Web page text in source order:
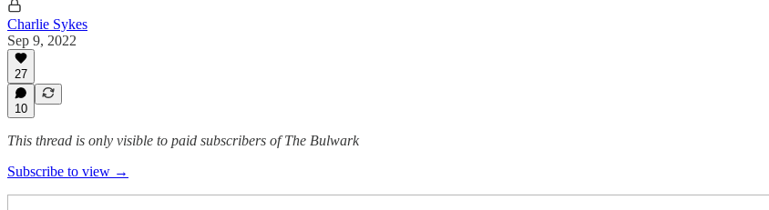
Charlie Sykes
Sep 9, 2022
27
10
This thread is only visible to paid subscribers of The Bulwark
Subscribe to view →